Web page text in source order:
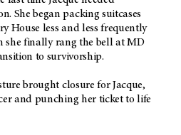
She began packing suitcases
House less and less frequently
she finally rang the bell at MD
to survivorship.
brought closure for Jacque,
and punching her ticket to life